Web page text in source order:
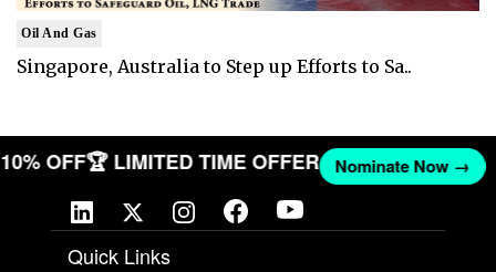
Oil And Gas
Singapore, Australia to Step up Efforts to Sa..
10% OFF🏆 LIMITED TIME OFFER Nominate Now →
Quick Links